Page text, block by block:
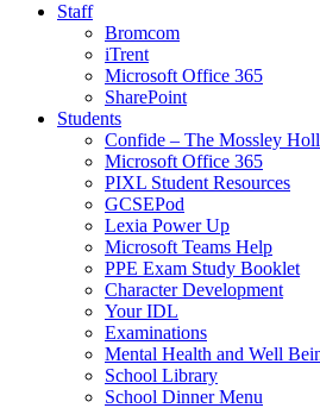
Staff
Bromcom
iTrent
Microsoft Office 365
SharePoint
Students
Confide – The Mossley
Microsoft Office 365
PIXL Student Resources
GCSEPod
Lexia Power Up
Microsoft Teams Help
PPE Exam Study Booklet
Character Development
Your IDL
Examinations
Mental Health and Well
School Library
School Dinner Menu